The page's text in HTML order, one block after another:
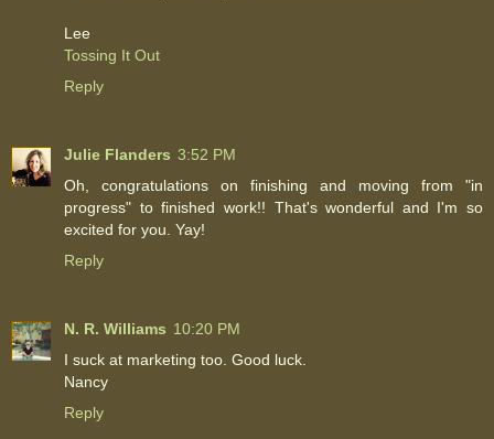
Lee
Tossing It Out
Reply
Julie Flanders 3:52 PM
Oh, congratulations on finishing and moving from "in
progress" to finished work!! That's wonderful and I'm so
excited for you. Yay!
Reply
N. R. Williams 10:20 PM
I suck at marketing too. Good luck.
Nancy
Reply